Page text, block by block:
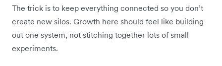
The trick is to keep everything connected so you don’t
create new silos. Growth here should feel like building
out one system, not stitching together lots of small
experiments.